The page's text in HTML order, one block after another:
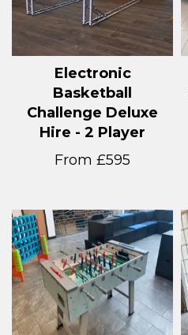
Electronic
Basketball
Challenge Deluxe
Hire - 2 Player
From £595